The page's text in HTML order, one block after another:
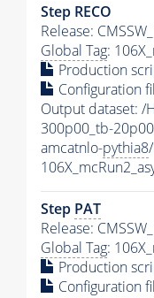
Step RECO
Release:
Global Tag:
Production
Configuration
Output dataset: /
300p00_tb-
amcatnlo-pythia8
Step PAT
Release:
Global Tag:
Production
Configuration